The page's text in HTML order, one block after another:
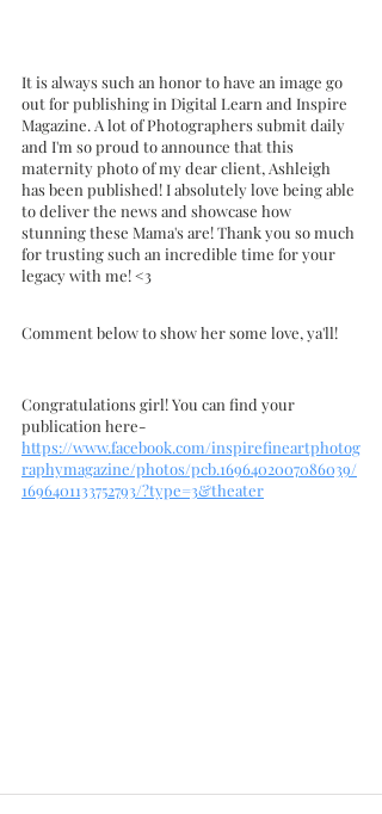
It is always such an honor to have an image go
out for publishing in Digital Learn and Inspire
Magazine. A lot of Photographers submit daily
and I'm so proud to announce that this
maternity photo of my dear client, Ashleigh
has been published! I absolutely love being able
to deliver the news and showcase how
stunning these Mama's are! Thank you so much
for trusting such an incredible time for your
legacy with me! <3
Comment below to show her some love, ya'll!
Congratulations girl! You can find your
publication here-
https://www.facebook.com/inspirefineartphotog
raphymagazine/photos/pcb.1696402007086039/
1696401133752793/?type=3&theater